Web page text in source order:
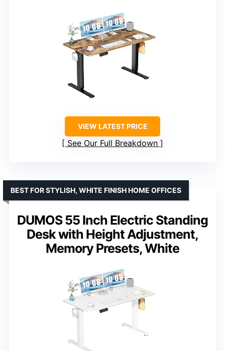
VIEW LATEST PRICE
See Our Full Breakdown
DUMOS 55 Inch Electric Standing
Desk with Height Adjustment,
Memory Presets, White
BEST FOR STYLISH, WHITE FINISH HOME OFFICES